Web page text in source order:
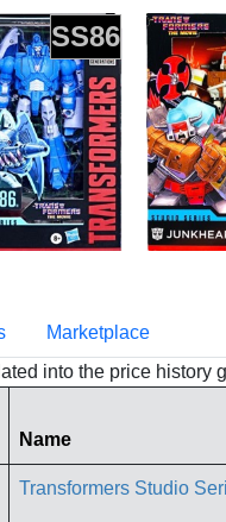
SS86
Marketplace
into the price history
Name
Transformers Studio